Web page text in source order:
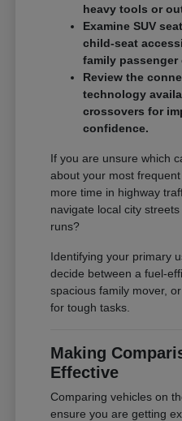
heavy tools or
Examine SUV
child-seat
family passenger
Review the
technology
crossovers for
confidence.
If you are unsure which
about your most
more time in highway
navigate local city
runs?
Identifying your primary
decide between a fuel-
spacious family mover,
for tough tasks.
Making
Effective
Comparing vehicles on
ensure you are getting